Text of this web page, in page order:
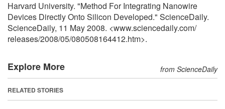
Harvard University. "Method For Integrating Nanowire
Devices Directly Onto Silicon Developed." ScienceDaily.
ScienceDaily, 11 May 2008. <www.sciencedaily.com/
releases/2008/05/080508164412.htm>.
Explore More from ScienceDaily
RELATED STORIES